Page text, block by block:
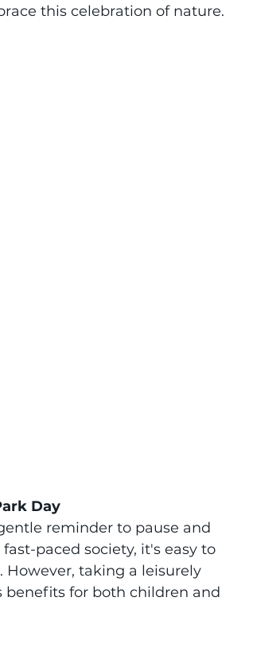
this celebration of nature.
Day
reminder to pause and
paced society, it's easy to
taking a leisurely
benefits for both children and